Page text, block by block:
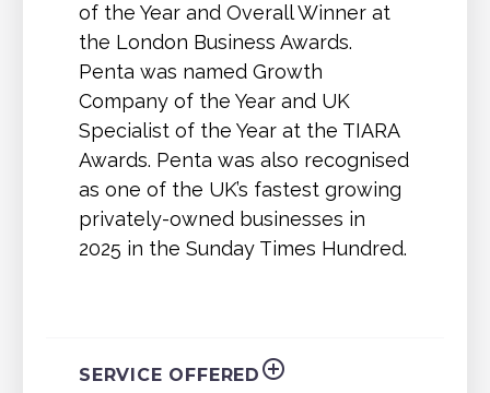
of the Year and Overall Winner at
the London Business Awards.
Penta was named Growth
Company of the Year and UK
Specialist of the Year at the TIARA
Awards. Penta was also recognised
as one of the UK’s fastest growing
privately-owned businesses in
2025 in the Sunday Times Hundred.
SERVICE OFFERED